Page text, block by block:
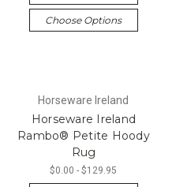
Choose Options
Horseware Ireland
Horseware Ireland
Rambo® Petite Hoody
Rug
$0.00 - $129.95